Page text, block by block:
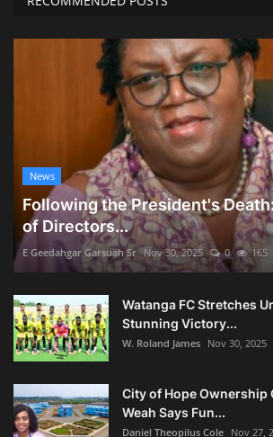
News
Following the President's
of Directors...
E Geedahgar Garsuah Sr Nov 30, 2025 0 165
Watanga FC Stretches
Stunning Victory...
W. Roland James Nov 30, 2025
City of Hope Ownership
Weah Says Fun...
Daniel Theopilus Cole Nov 27,